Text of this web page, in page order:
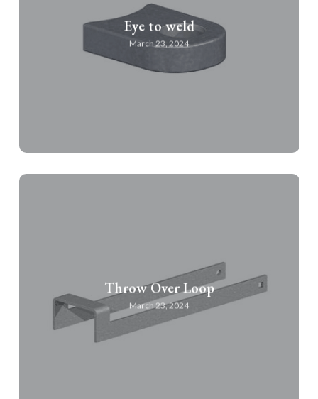
Eye to weld
March 23, 2024
Throw Over Loop
March 23, 2024